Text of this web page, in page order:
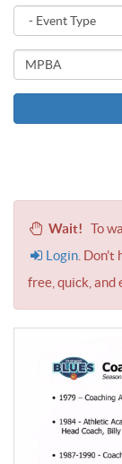
Wait! To
Login. Don't
free, quick, and